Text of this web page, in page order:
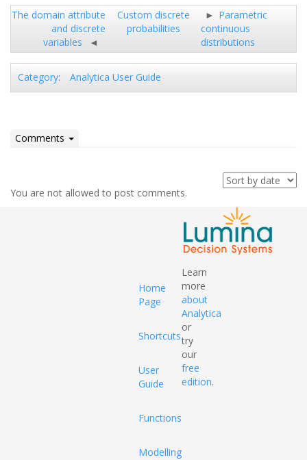
The domain attribute
and discrete
variables
Custom discrete
probabilities
Parametric
continuous
distributions
Category: Analytica User Guide
Comments
You are not allowed to post comments.
Home
Page
Shortcuts
User
Guide
Functions
Modelling
Learn
more
about
Analytica
or
try
our
free
edition.